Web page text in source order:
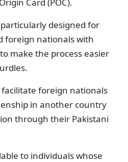
particularly designed for
foreign nationals with
make the process easier
foreign nationals
in another country
through their Pakistani
to individuals whose